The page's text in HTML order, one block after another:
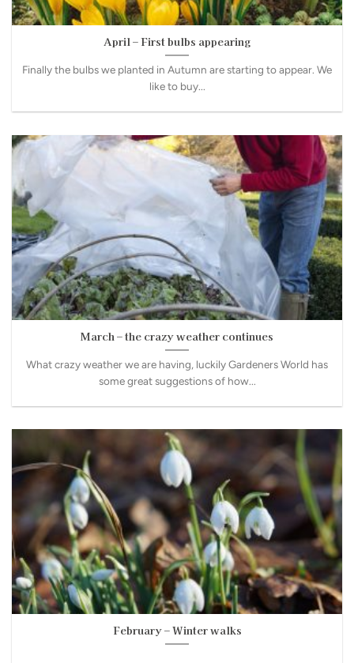
April – First bulbs appearing
Finally the bulbs we planted in Autumn are starting to appear. We
like to buy...
March – the crazy weather continues
What crazy weather we are having, luckily Gardeners World has
some great suggestions of how...
February – Winter walks